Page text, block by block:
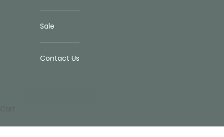
Sale
Contact Us